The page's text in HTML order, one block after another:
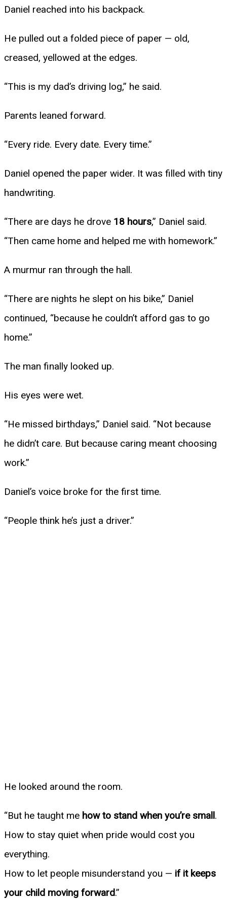
Daniel reached into his backpack.
He pulled out a folded piece of paper — old,
creased, yellowed at the edges.
“This is my dad’s driving log,” he said.
Parents leaned forward.
“Every ride. Every date. Every time.”
Daniel opened the paper wider. It was filled with tiny
handwriting.
“There are days he drove 18 hours,” Daniel said.
“Then came home and helped me with homework.”
A murmur ran through the hall.
“There are nights he slept on his bike,” Daniel
continued, “because he couldn’t afford gas to go
home.”
The man finally looked up.
His eyes were wet.
“He missed birthdays,” Daniel said. “Not because
he didn’t care. But because caring meant choosing
work.”
Daniel’s voice broke for the first time.
“People think he’s just a driver.”
He looked around the room.
“But he taught me how to stand when you’re small.
How to stay quiet when pride would cost you
everything.
How to let people misunderstand you — if it keeps
your child moving forward.”